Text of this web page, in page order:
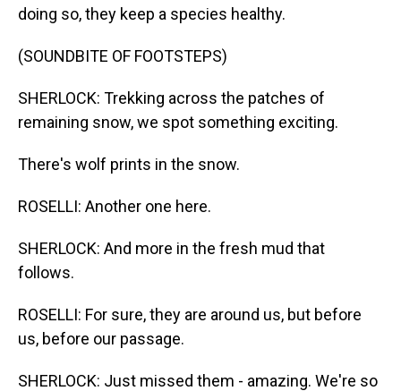
doing so, they keep a species healthy.
(SOUNDBITE OF FOOTSTEPS)
SHERLOCK: Trekking across the patches of
remaining snow, we spot something exciting.
There's wolf prints in the snow.
ROSELLI: Another one here.
SHERLOCK: And more in the fresh mud that
follows.
ROSELLI: For sure, they are around us, but before
us, before our passage.
SHERLOCK: Just missed them - amazing. We're so